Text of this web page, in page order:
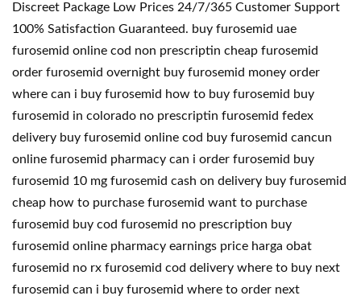
Discreet Package Low Prices 24/7/365 Customer Support
100% Satisfaction Guaranteed. buy furosemid uae
furosemid online cod non prescriptin cheap furosemid
order furosemid overnight buy furosemid money order
where can i buy furosemid how to buy furosemid buy
furosemid in colorado no prescriptin furosemid fedex
delivery buy furosemid online cod buy furosemid cancun
online furosemid pharmacy can i order furosemid buy
furosemid 10 mg furosemid cash on delivery buy furosemid
cheap how to purchase furosemid want to purchase
furosemid buy cod furosemid no prescription buy
furosemid online pharmacy earnings price harga obat
furosemid no rx furosemid cod delivery where to buy next
furosemid can i buy furosemid where to order next